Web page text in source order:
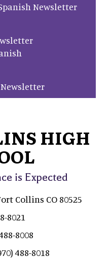
Newsletter
Newsletter
HIGH
is Expected
Collins CO 80525
8021
8008
488-8018